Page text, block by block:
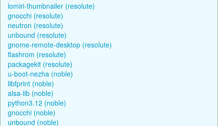
lomiri-thumbnailer (resolute)
gnocchi (resolute)
neutron (resolute)
unbound (resolute)
gnome-remote-desktop (resolute)
flashrom (resolute)
packagekit (resolute)
u-boot-nezha (noble)
libfprint (noble)
alsa-lib (noble)
python3.12 (noble)
gnocchi (noble)
unbound (noble)